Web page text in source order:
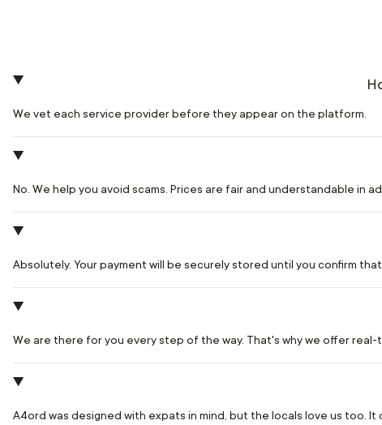
We vet each service provider before they appear on the platform.
No. We help you avoid scams. Prices are fair and understandable in
Absolutely. Your payment will be securely stored until you confirm
We are there for you every step of the way. That's why we offer real-
A4ord was designed with expats in mind, but the locals love us too.